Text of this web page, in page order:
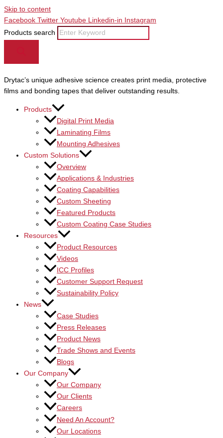
Skip to content
Facebook Twitter Youtube Linkedin-in
Instagram
Products search
Drytac’s unique adhesive science creates print media, protective
films and bonding tapes that deliver outstanding results.
Products
Digital Print Media
Laminating Films
Mounting Adhesives
Custom Solutions
Overview
Applications & Industries
Coating Capabilities
Custom Sheeting
Featured Products
Custom Coating Case Studies
Resources
Product Resources
Videos
ICC Profiles
Customer Support Request
Sustainability Policy
News
Case Studies
Press Releases
Product News
Trade Shows and Events
Blogs
Our Company
Our Company
Our Clients
Careers
Need An Account?
Our Locations